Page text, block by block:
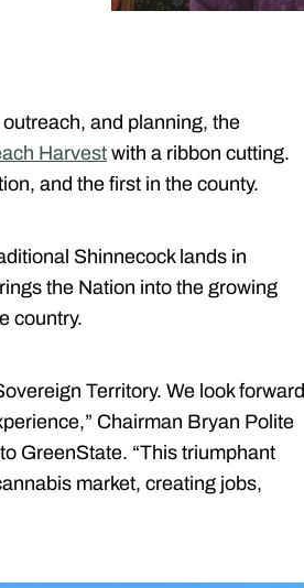
and planning, the
Harvestwith a ribbon cutting.
and the first in the county.
Shinnecock lands in
the Nation into the growing
country.
Territory. We look forward
Chairman Bryan Polite
GreenState. “This triumphant
market, creating jobs,